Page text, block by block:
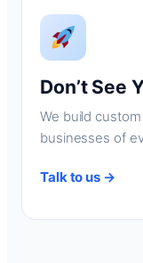
Don’t See
We build
businesses of
Talk to us →